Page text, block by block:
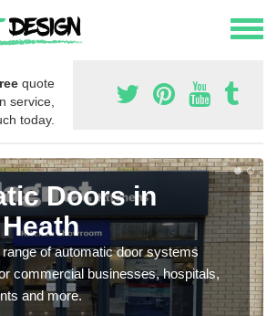
quote
service,
today.
Doors in
of automatic door systems
commercial businesses, hospitals,
and more.